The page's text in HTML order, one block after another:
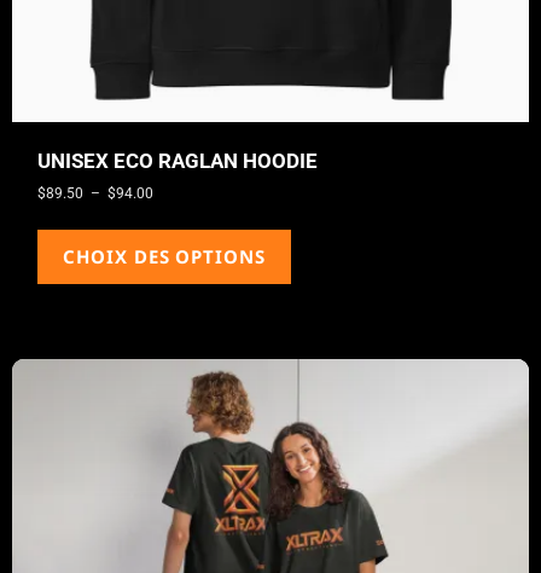
UNISEX ECO RAGLAN HOODIE
$89.50 – $94.00
CHOIX DES OPTIONS